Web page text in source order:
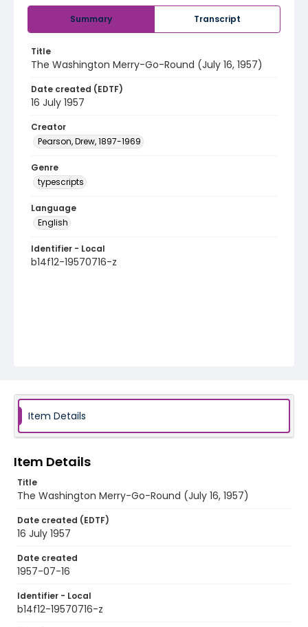
Summary Transcript
Title
The Washington Merry-Go-Round (July 16, 1957)
Date created (EDTF)
16 July 1957
Creator
Pearson, Drew, 1897-1969
Genre
typescripts
Language
English
Identifier - Local
b14f12-19570716-z
Item Details
Item Details
Title
The Washington Merry-Go-Round (July 16, 1957)
Date created (EDTF)
16 July 1957
Date created
1957-07-16
Identifier - Local
b14f12-19570716-z